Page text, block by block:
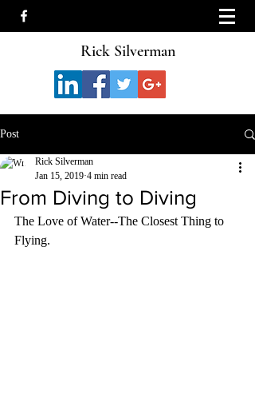
Rick Silverman
Post
From Diving to Diving
Rick Silverman
Jan 15, 2019 4 min read
The Love of Water--The Closest Thing to
Flying.